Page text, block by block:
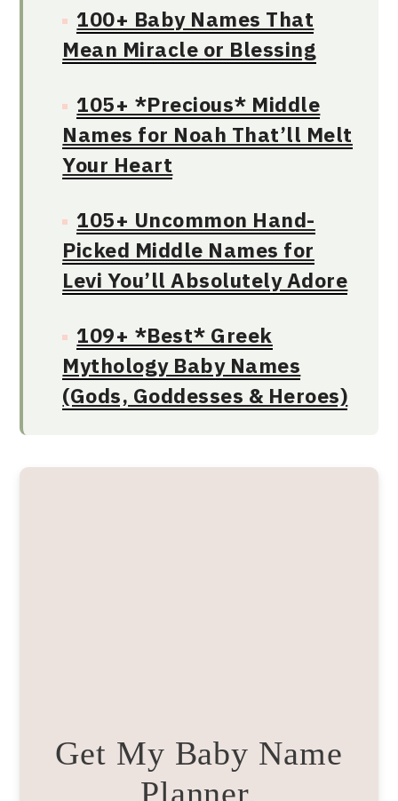
100+ Baby Names That
Mean Miracle or Blessing
105+ *Precious* Middle
Names for Noah That’ll Melt
Your Heart
105+ Uncommon Hand-
Picked Middle Names for
Levi You’ll Absolutely Adore
109+ *Best* Greek
Mythology Baby Names
(Gods, Goddesses & Heroes)
Get My Baby Name
Planner.